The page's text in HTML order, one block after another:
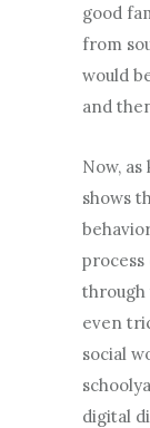
good
from
would
and
Now,
shows
process
through
even
social
digital